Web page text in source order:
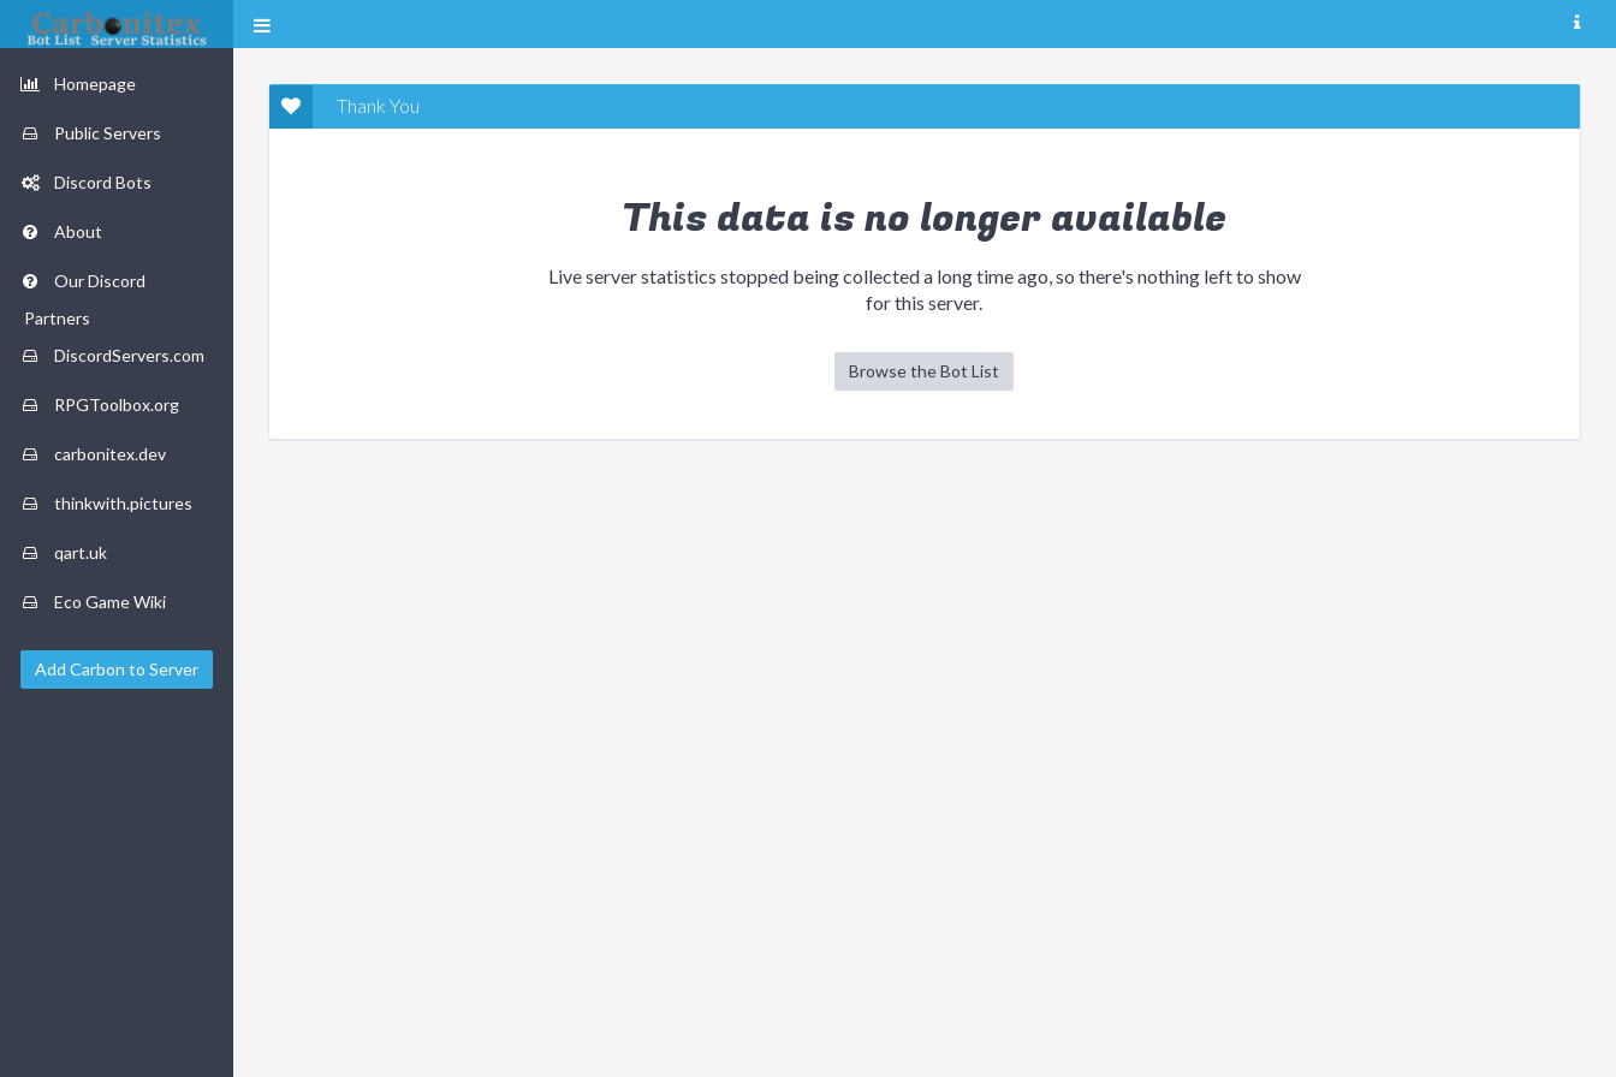
Homepage
Public Servers
Discord Bots
About
Our Discord
Partners
DiscordServers.com
RPGToolbox.org
carbonitex.dev
thinkwith.pictures
qart.uk
Eco Game Wiki
Add Carbon to Server
Thank You
This data is no longer available
Live server statistics stopped being collected a long time ago, so there's nothing left to show
for this server.
Browse the Bot List